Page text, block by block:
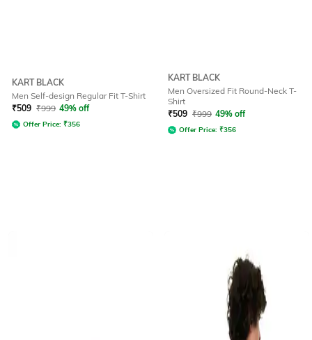
KART BLACK
Men Self-design Regular Fit T-Shirt
₹509 ₹999 49% off
Offer Price: ₹356
KART BLACK
Men Oversized Fit Round-Neck T-
Shirt
₹509 ₹999 49% off
Offer Price: ₹356